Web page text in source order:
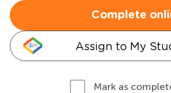
Complete
Assign to My
Mark as